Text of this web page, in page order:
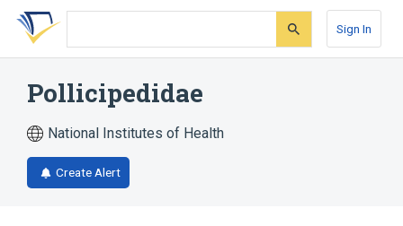
Skip
search
Skip
Skip
account
Sign In
Pollicipedidae
National Institutes of Health
Create Alert